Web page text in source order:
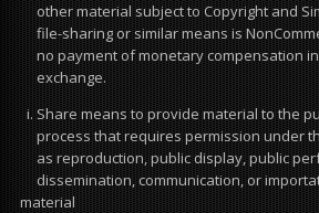
other material subject to Copyright and
file-sharing or similar means is
no payment of monetary compensation in
exchange.
i. Share means to provide material to the
process that requires permission under
as reproduction, public display, public
dissemination, communication, or
material